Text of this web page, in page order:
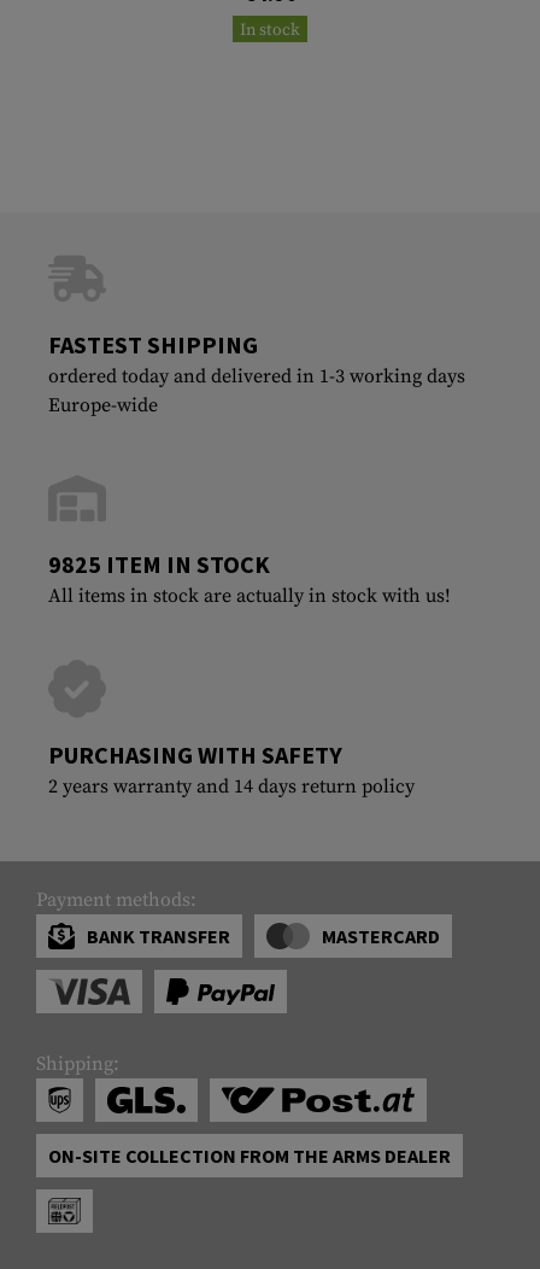
In stock
FASTEST SHIPPING
ordered today and delivered in 1-3 working days
Europe-wide
9825 ITEM IN STOCK
All items in stock are actually in stock with us!
PURCHASING WITH SAFETY
2 years warranty and 14 days return policy
Payment methods:
BANK TRANSFER
MASTERCARD
Shipping:
ON-SITE COLLECTION FROM THE ARMS DEALER